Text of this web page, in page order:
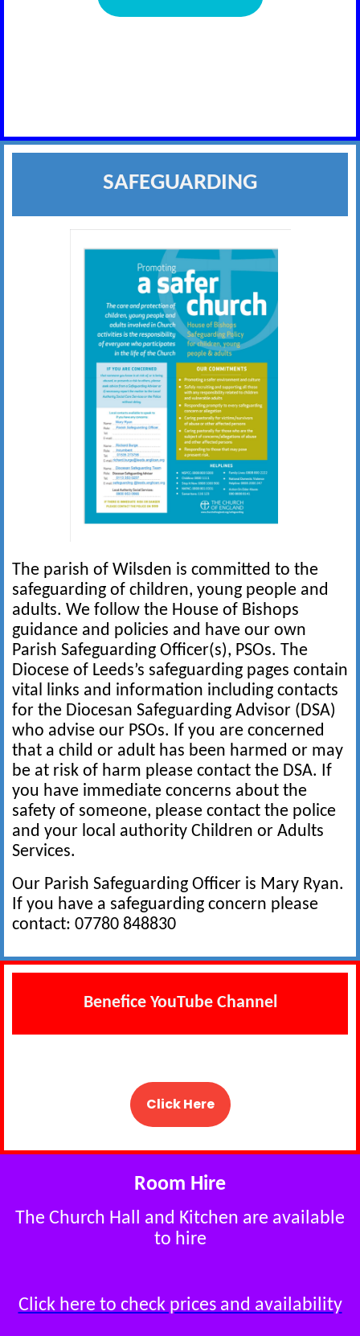
SAFEGUARDING
The parish of Wilsden is committed to the
safeguarding of children, young people and
adults. We follow the House of Bishops
guidance and policies and have our own
Parish Safeguarding Officer(s), PSOs. The
Diocese of Leeds’s safeguarding pages contain
vital links and information including contacts
for the Diocesan Safeguarding Advisor (DSA)
who advise our PSOs. If you are concerned
that a child or adult has been harmed or may
be at risk of harm please contact the DSA. If
you have immediate concerns about the
safety of someone, please contact the police
and your local authority Children or Adults
Services.
Our Parish Safeguarding Officer is Mary Ryan.
If you have a safeguarding concern please
contact: 07780 848830
Benefice YouTube Channel
Click Here
Room Hire
The Church Hall and Kitchen are available
to hire
Click here to check prices and availability